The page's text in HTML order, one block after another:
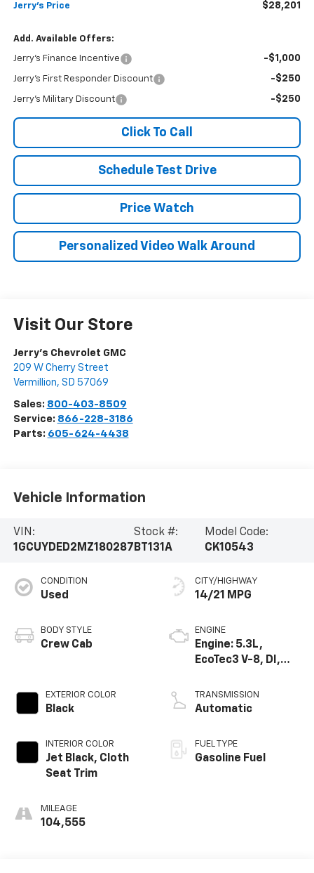
Jerry's Price $28,201
Add. Available Offers:
Jerry's Finance Incentive -$1,000
Jerry's First Responder Discount -$250
Jerry's Military Discount -$250
Click To Call
Schedule Test Drive
Price Watch
Personalized Video Walk Around
Visit Our Store
Jerry's Chevrolet GMC
209 W Cherry Street
Vermillion, SD 57069
Sales: 800-403-8509
Service: 866-228-3186
Parts: 605-624-4438
Vehicle Information
VIN:
1GCUYDED2MZ180287
Stock #:
BT131A
Model Code:
CK10543
CONDITION
Used
BODY STYLE
Crew Cab
EXTERIOR COLOR
Black
INTERIOR COLOR
Jet Black, Cloth
Seat Trim
MILEAGE
104,555
CITY/HIGHWAY
14/21 MPG
ENGINE
Engine: 5.3L,
EcoTec3 V-8, DI,
V V T
TRANSMISSION
Automatic
FUEL TYPE
Gasoline Fuel